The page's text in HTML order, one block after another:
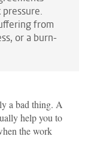
from
or a burn-
a bad thing. A
help you to
the work